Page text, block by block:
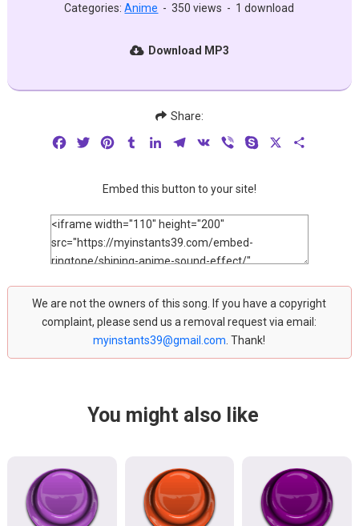
Categories:Anime - 350 views - 1 download
Download MP3
Share:
FacebookTwitterPinterestTumblrLinkedInTelegram
VK Viber Skype
Embed this button to your site!
We are not the owners of this song. If you have a copyright
complaint, please send us a removal request via email:
myinstants39@gmail.com . Thank!
You might also like